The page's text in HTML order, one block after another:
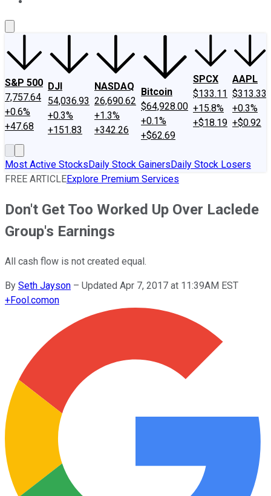
S&P 500
7,757.64
+0.6%
+47.68
DJI
54,036.93
+0.3%
+151.83
NASDAQ
26,690.62
+1.3%
+342.26
Bitcoin
$64,928.00
+0.1%
+$62.69
SPCX
$133.11
+15.8%
+$18.19
AAPL
$313.33
+0.3%
+$0.92
Most Active StocksDaily Stock GainersDaily Stock Losers
FREE ARTICLEExplore Premium Services
Don't Get Too Worked Up Over Laclede
Group's Earnings
All cash flow is not created equal.
By Seth Jayson – Updated Apr 7, 2017 at 11:39AM EST
+Fool.comon